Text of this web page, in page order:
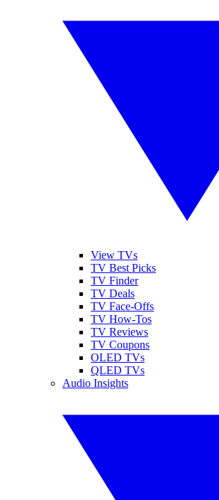
View TVs
TV Best Picks
TV Finder
TV Deals
TV Face-Offs
TV How-Tos
TV Reviews
TV Coupons
OLED TVs
QLED TVs
Audio Insights